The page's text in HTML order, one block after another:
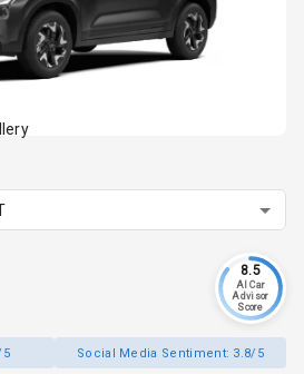
8.5
AI Car
Advisor
Score
5 Social Media Sentiment: 3.8/5